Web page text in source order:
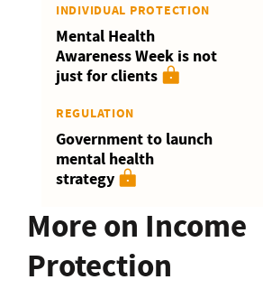
INDIVIDUAL PROTECTION
Mental Health
Awareness Week is not
just for clients
REGULATION
Government to launch
mental health
strategy
More on Income
Protection